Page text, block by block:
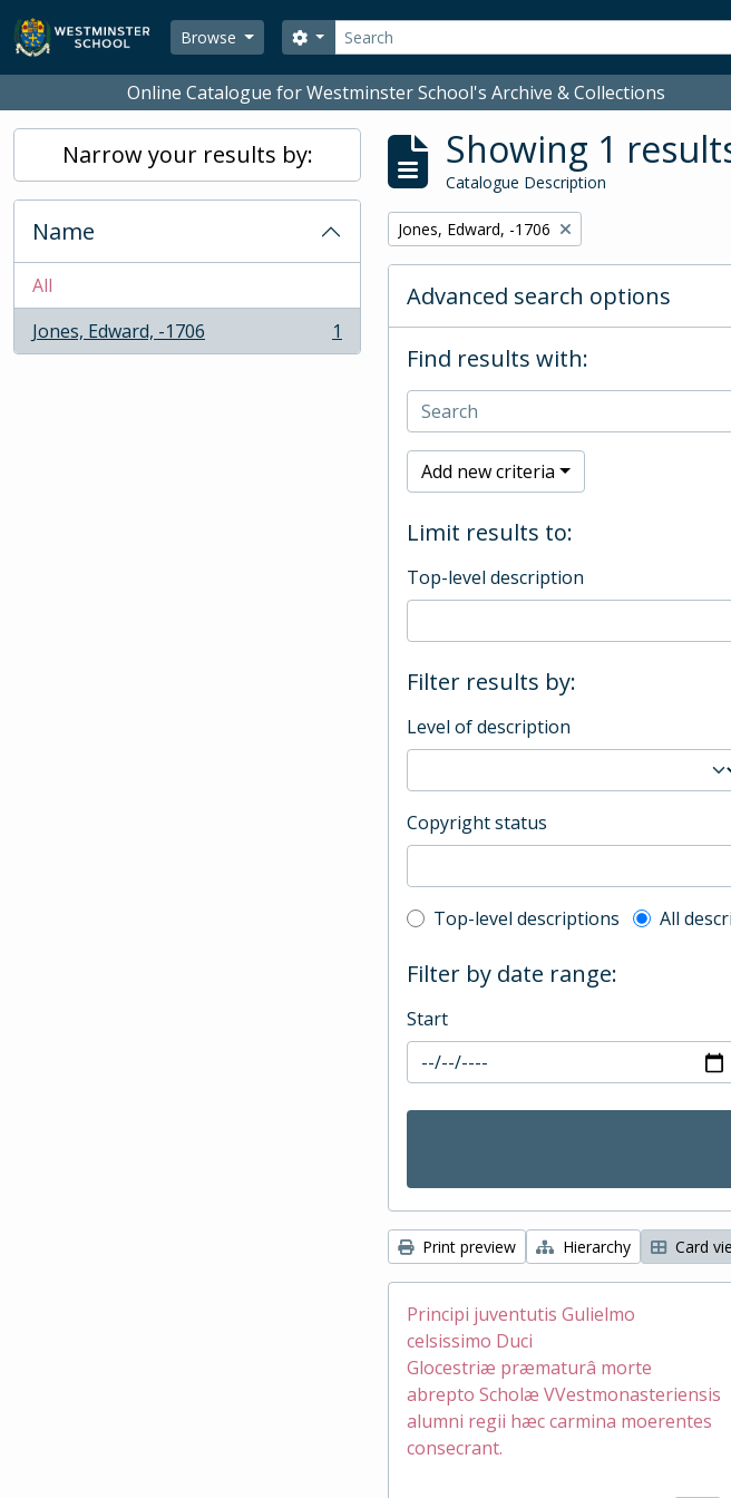
Skip to main content
Browse
Search
Search options
Online Catalogue for Westminster School's Archive & Collections
Narrow your results by:
Name
All
Jones, Edward, -1706
, 1 results 1
Showing 1
Catalogue Description
Remove filter:
Jones, Edward, -1706
Advanced search options
Find results with:
Add new criteria
Limit results to:
Top-level description
Filter results by:
Level of description
Copyright status
Top-level description filter
Top-level descriptions All
Filter by date range:
Start
Print preview Hierarchy Card
Principi juventutis Gulielmo
celsissimo Duci
Glocestriæ præmaturâ morte
abrepto Scholæ VVestmonasteriensis
alumni regii hæc carmina moerentes
consecrant.